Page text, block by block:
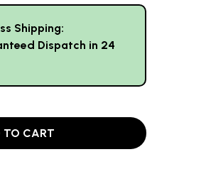
Shipping:
Dispatch in 24
TO CART